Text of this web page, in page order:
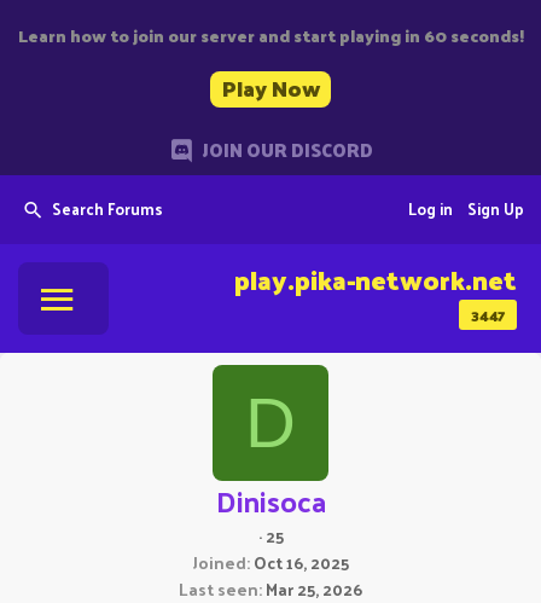
Learn how to join our server and start playing in 60 seconds!
Play Now
JOIN OUR DISCORD
Search Forums Sign Up
Log in
3447
play.pika-network.net
D
Dinisoca
·25
Joined Oct 16, 2025
Last seen Mar 25, 2026